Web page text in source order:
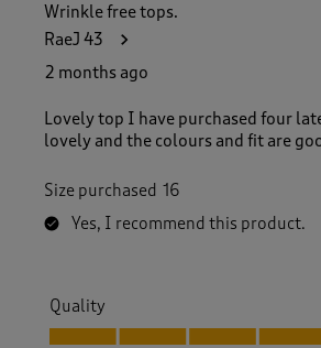
Wrinkle free tops.
RaeJ 43
2 months ago
Lovely top I have purchased four
lovely and the colours and fit are
Size purchased 16
Yes, I recommend this product.
Quality
Quality, 5.0 out of 5